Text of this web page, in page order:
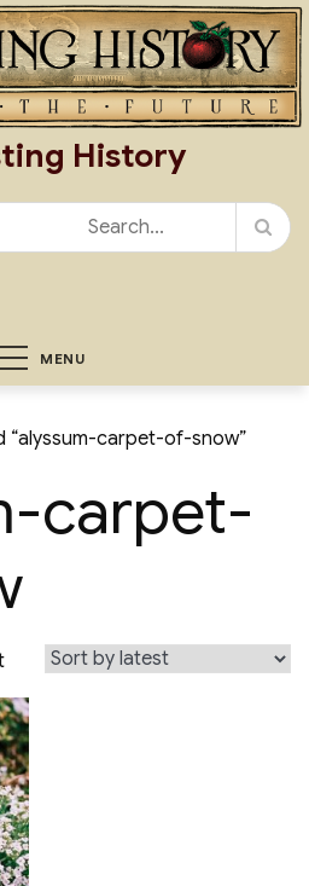
History
MENU
“alyssum-carpet-of-snow”
carpet-